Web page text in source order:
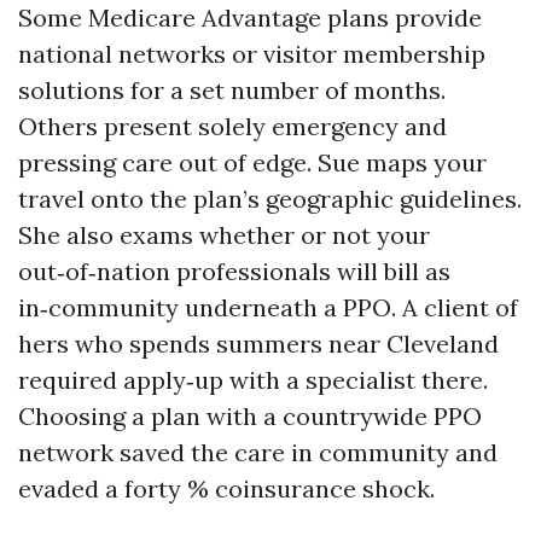
Some Medicare Advantage plans provide
national networks or visitor membership
solutions for a set number of months.
Others present solely emergency and
pressing care out of edge. Sue maps your
travel onto the plan’s geographic guidelines.
She also exams whether or not your
out‑of‑nation professionals will bill as
in‑community underneath a PPO. A client of
hers who spends summers near Cleveland
required apply‑up with a specialist there.
Choosing a plan with a countrywide PPO
network saved the care in community and
evaded a forty % coinsurance shock.